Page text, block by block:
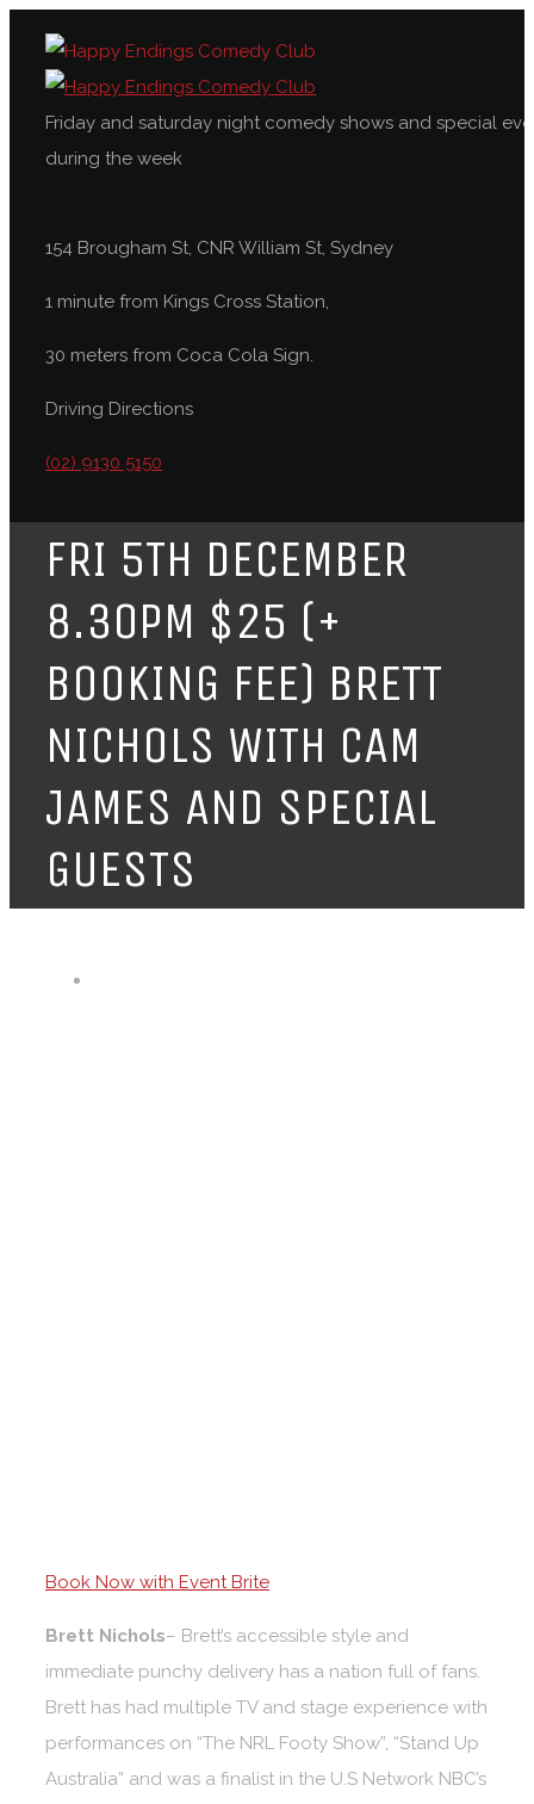
Friday and saturday night comedy shows and special
during the week
154 Brougham St, CNR William St, Sydney
1 minute from Kings Cross Station,
30 meters from Coca Cola Sign.
Driving Directions
(02) 9130 5150
FRI 5TH DECEMBER
8.30PM $25 (+
BOOKING FEE) BRETT
NICHOLS WITH CAM
JAMES AND SPECIAL
GUESTS
Book Now with Event Brite
Brett Nichols– Brett’s accessible style and
immediate punchy delivery has a nation full of fans.
Brett has had multiple TV and stage experience with
performances on “The NRL Footy Show”, “Stand Up
Australia” and was a finalist in the U.S Network NBC’s